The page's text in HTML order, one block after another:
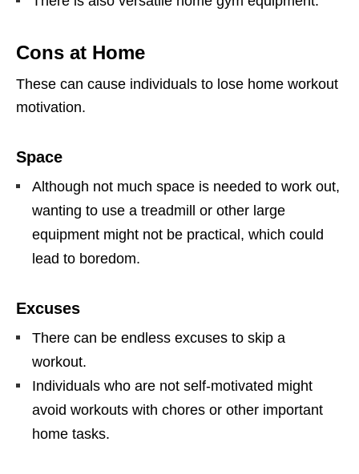
Cons at Home
These can cause individuals to lose home workout
motivation.
Space
Although not much space is needed to work out,
wanting to use a treadmill or other large
equipment might not be practical, which could
lead to boredom.
Excuses
There can be endless excuses to skip a
workout.
Individuals who are not self-motivated might
avoid workouts with chores or other important
home tasks.